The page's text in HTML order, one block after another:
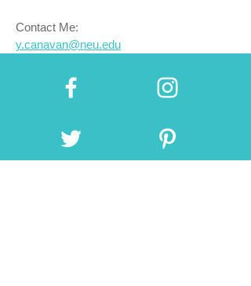
Contact Me:
y.canavan@neu.edu